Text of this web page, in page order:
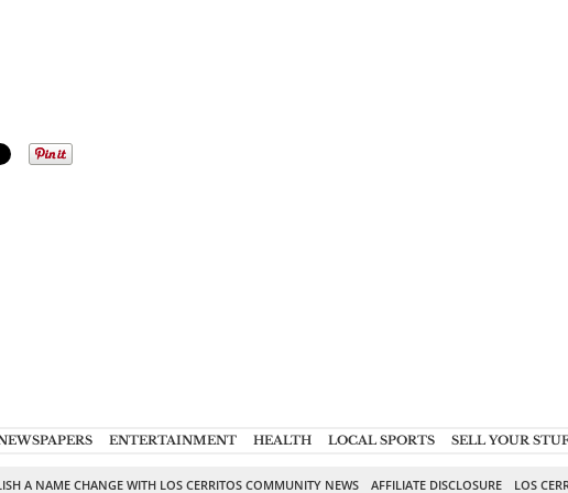
ENTERTAINMENT HEALTH LOCAL SPORTS SELL YOUR
A NAME CHANGE WITH LOS CERRITOS COMMUNITY NEWS AFFILIATE DISCLOSURE
LOS